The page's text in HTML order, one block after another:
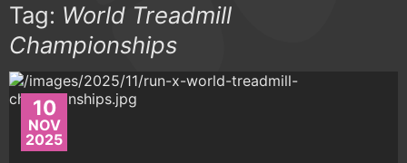
Tag: World Treadmill
Championships
10
NOV
2025